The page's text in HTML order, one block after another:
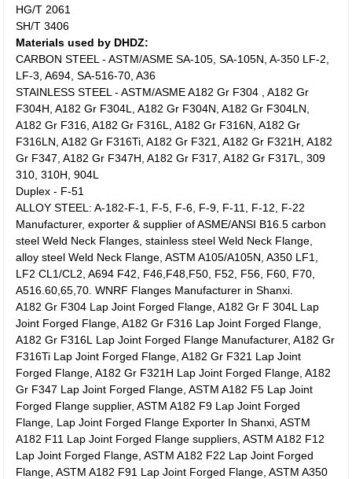
HG/T 2061
SH/T 3406
Materials used by DHDZ:
CARBON STEEL - ASTM/ASME SA-105, SA-105N, A-350 LF-2,
LF-3, A694, SA-516-70, A36
STAINLESS STEEL - ASTM/ASME A182 Gr F304 , A182 Gr
F304H, A182 Gr F304L, A182 Gr F304N, A182 Gr F304LN,
A182 Gr F316, A182 Gr F316L, A182 Gr F316N, A182 Gr
F316LN, A182 Gr F316Ti, A182 Gr F321, A182 Gr F321H, A182
Gr F347, A182 Gr F347H, A182 Gr F317, A182 Gr F317L, 309
310, 310H, 904L
Duplex - F-51
ALLOY STEEL: A-182-F-1, F-5, F-6, F-9, F-11, F-12, F-22
Manufacturer, exporter & supplier of ASME/ANSI B16.5 carbon
steel Weld Neck Flanges, stainless steel Weld Neck Flange,
alloy steel Weld Neck Flange, ASTM A105/A105N, A350 LF1,
LF2 CL1/CL2, A694 F42, F46,F48,F50, F52, F56, F60, F70,
A516.60,65,70. WNRF Flanges Manufacturer in Shanxi.
A182 Gr F304 Lap Joint Forged Flange, A182 Gr F 304L Lap
Joint Forged Flange, A182 Gr F316 Lap Joint Forged Flange,
A182 Gr F316L Lap Joint Forged Flange Manufacturer, A182 Gr
F316Ti Lap Joint Forged Flange, A182 Gr F321 Lap Joint
Forged Flange, A182 Gr F321H Lap Joint Forged Flange, A182
Gr F347 Lap Joint Forged Flange, ASTM A182 F5 Lap Joint
Forged Flange supplier, ASTM A182 F9 Lap Joint Forged
Flange, Lap Joint Forged Flange Exporter In Shanxi, ASTM
A182 F11 Lap Joint Forged Flange suppliers, ASTM A182 F12
Lap Joint Forged Flange, ASTM A182 F22 Lap Joint Forged
Flange, ASTM A182 F91 Lap Joint Forged Flange, ASTM A350